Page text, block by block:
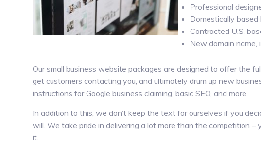
Professional
Domestically
Contracted U.S.
New domain name,
Our small business website packages are designed to offer the
get customers contacting you, and ultimately drum up new
instructions for Google business claiming, basic SEO, and more.
In addition to this, we don’t keep the text for ourselves if you
will. We take pride in delivering a lot more than the competition –
it.